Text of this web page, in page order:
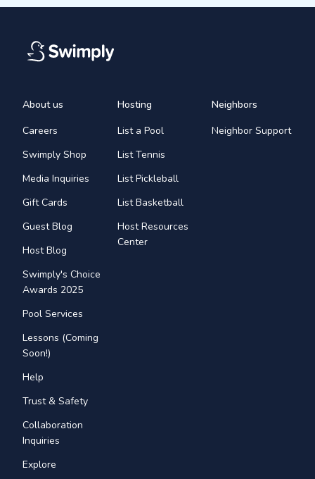
About us
Careers
Swimply Shop
Media Inquiries
Gift Cards
Guest Blog
Host Blog
Swimply's Choice
Awards 2025
Pool Services
Lessons (Coming
Soon!)
Help
Trust & Safety
Collaboration
Inquiries
Explore
Hosting
List a Pool
List Tennis
List Pickleball
List Basketball
Host Resources
Center
Neighbors
Neighbor Support